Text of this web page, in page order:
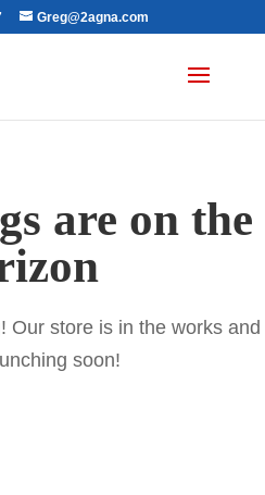
Greg@2agna.com
are on the
Our store is in the works and
soon!